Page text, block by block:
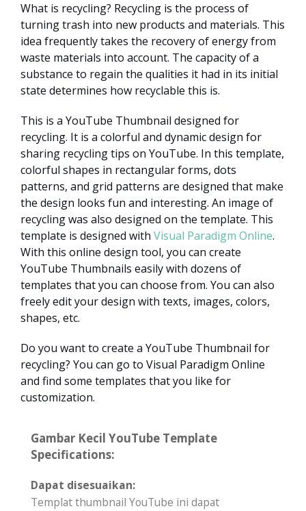
What is recycling? Recycling is the process of
turning trash into new products and materials. This
idea frequently takes the recovery of energy from
waste materials into account. The capacity of a
substance to regain the qualities it had in its initial
state determines how recyclable this is.
This is a YouTube Thumbnail designed for
recycling. It is a colorful and dynamic design for
sharing recycling tips on YouTube. In this template,
colorful shapes in rectangular forms, dots
patterns, and grid patterns are designed that make
the design looks fun and interesting. An image of
recycling was also designed on the template. This
template is designed with Visual Paradigm Online.
With this online design tool, you can create
YouTube Thumbnails easily with dozens of
templates that you can choose from. You can also
freely edit your design with texts, images, colors,
shapes, etc.
Do you want to create a YouTube Thumbnail for
recycling? You can go to Visual Paradigm Online
and find some templates that you like for
customization.
Gambar Kecil YouTube Template
Specifications:
Dapat disesuaikan:
Templat thumbnail YouTube ini dapat